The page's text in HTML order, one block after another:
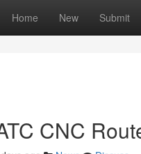
Home New Submit
CNC